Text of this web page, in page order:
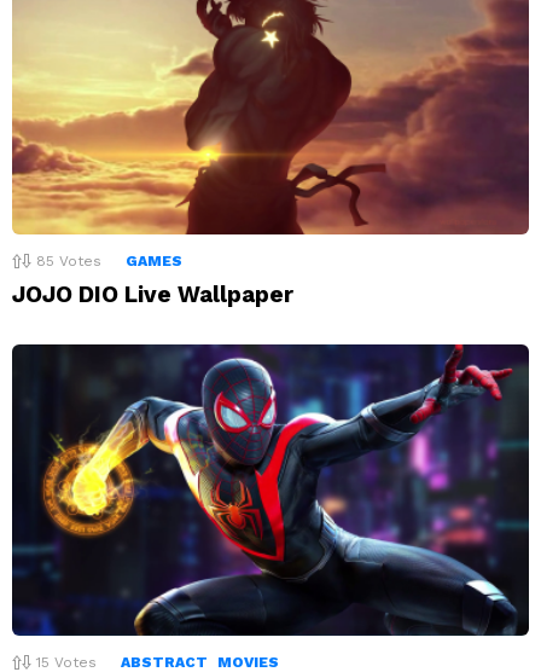
85 Votes GAMES
JOJO DIO Live Wallpaper
15 Votes ABSTRACT MOVIES